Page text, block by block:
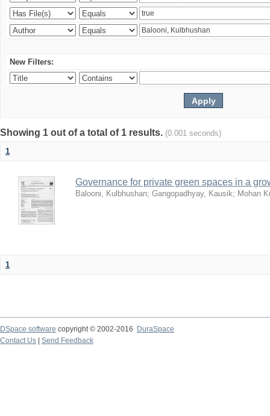
New Filters:
Showing 1 out of a total of 1 results. (0.001 seconds)
1
Governance for private green spaces in a
Balooni, Kulbhushan; Gangopadhyay, Kausik; Mohan
1
DSpace software copyright © 2002-2016
DuraSpace
Contact Us
Send Feedback